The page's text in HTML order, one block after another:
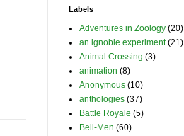
Labels
Adventures in Zoology (20)
an ignoble experiment (21)
Animal Crossing (3)
animation (8)
Anonymous (10)
anthologies (37)
Battle Royale (5)
Bell-Men (60)